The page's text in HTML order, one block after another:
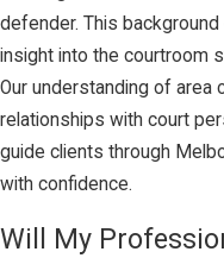
defender. This
insight into the courtroom
Our understanding of area
relationships with court
guide clients through
with confidence.
Will My